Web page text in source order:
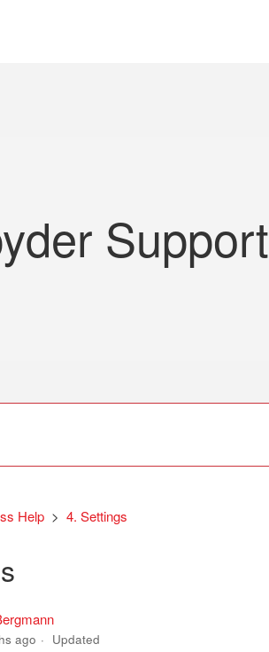
Support
Help 4. Settings
ago Updated